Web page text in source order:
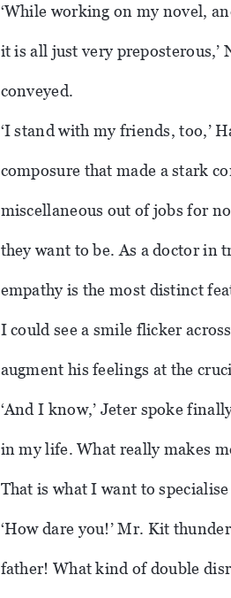
‘While working on my novel,
it is all just very preposterous,’
conveyed.
‘I stand with my friends, too,’
composure that made a stark
miscellaneous out of jobs for
they want to be. As a doctor in
empathy is the most distinct
I could see a smile flicker
augment his feelings at the
‘And I know,’ Jeter spoke
in my life. What really makes
That is what I want to specialise
‘How dare you!’ Mr. Kit
father! What kind of double